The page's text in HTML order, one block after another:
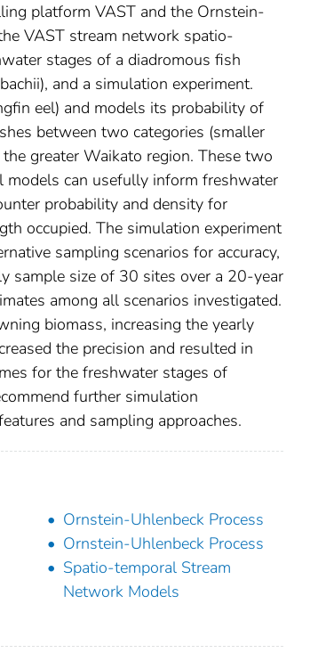
platform VAST and the Ornstein-
VAST stream network spatio-
stages of a diadromous fish
and a simulation experiment.
eel) and models its probability of
between two categories (smaller
greater Waikato region. These two
can usefully inform freshwater
probability and density for
occupied. The simulation experiment
sampling scenarios for accuracy,
sample size of 30 sites over a 20-year
among all scenarios investigated.
biomass, increasing the yearly
the precision and resulted in
for the freshwater stages of
further simulation
and sampling approaches.
Ornstein-Uhlenbeck Process
Ornstein-Uhlenbeck Process
Spatio-temporal Stream
Network Models